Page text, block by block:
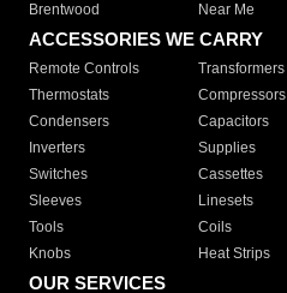
Brentwood
Near Me
ACCESSORIES WE CARRY
Remote Controls Transformers
Thermostats
Compressors
Condensers
Capacitors
Inverters
Supplies
Switches
Cassettes
Sleeves
Linesets
Tools
Coils
Knobs
Heat Strips
OUR SERVICES